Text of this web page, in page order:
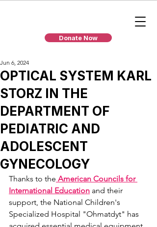
Donate Now
OPTICAL SYSTEM KARL
STORZ IN THE
DEPARTMENT OF
PEDIATRIC AND
ADOLESCENT
GYNECOLOGY
Jun 6, 2024
Thanks to the American Councils for
International Education and their
support, the National Children's
Specialized Hospital "Ohmatdyt" has